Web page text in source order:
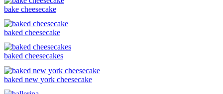
bake cheesecake
baked cheesecake
baked cheesecakes
baked new york cheesecake